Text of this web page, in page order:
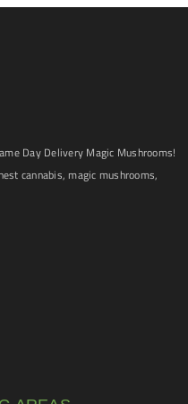
Day Delivery Magic Mushrooms!
cannabis, magic mushrooms,